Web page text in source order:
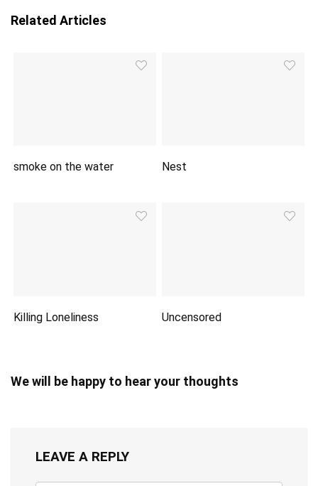
Related Articles
smoke on the water Nest
Killing Loneliness Uncensored
We will be happy to hear your thoughts
LEAVE A REPLY